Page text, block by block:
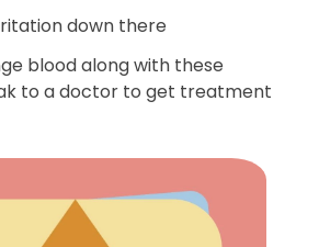
down there
blood along with these
to a doctor to get treatment